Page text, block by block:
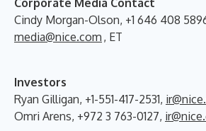
Cindy Morgan-Olson, +1 646 408
media@nice.com , ET
Investors
Ryan Gilligan, +1-551-417-2531,
Omri Arens, +972 3 763-0127,